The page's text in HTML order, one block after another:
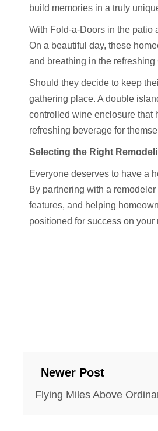
build memories in a truly
With Fold-a-Doors in the patio
On a beautiful day, these
and breathing in the refreshing
Should they decide to keep
gathering place. A double
controlled wine enclosure that
refreshing beverage for
Selecting the Right
Everyone deserves to have a
By partnering with a
features, and helping
positioned for success on
Newer Post
Flying Miles Above